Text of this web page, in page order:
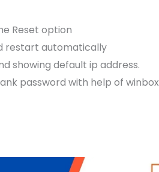
Reset option
restart automatically
showing default ip address.
password with help of winbox